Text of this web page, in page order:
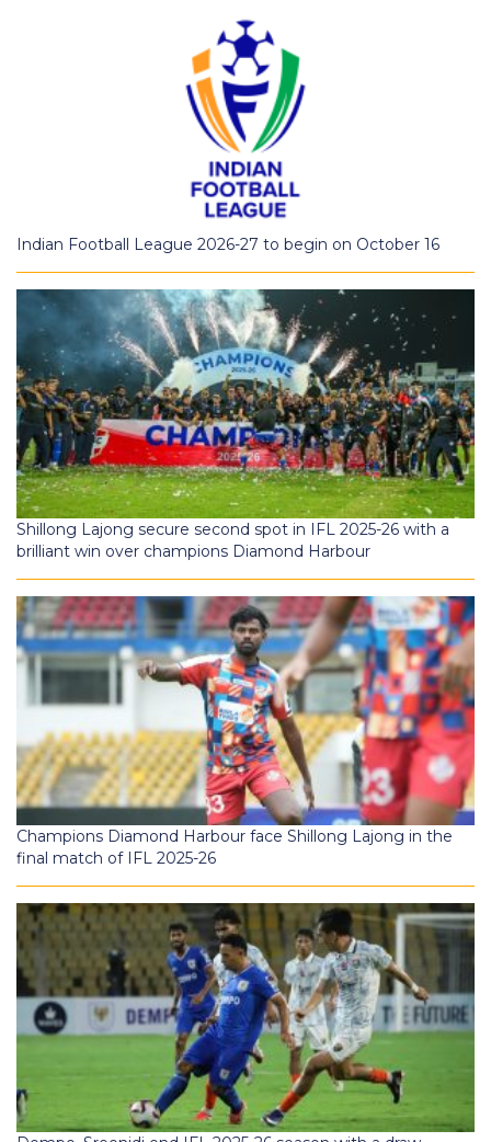
Indian Football League 2026-27 to begin on October 16
Shillong Lajong secure second spot in IFL 2025-26 with a
brilliant win over champions Diamond Harbour
Champions Diamond Harbour face Shillong Lajong in the
final match of IFL 2025-26